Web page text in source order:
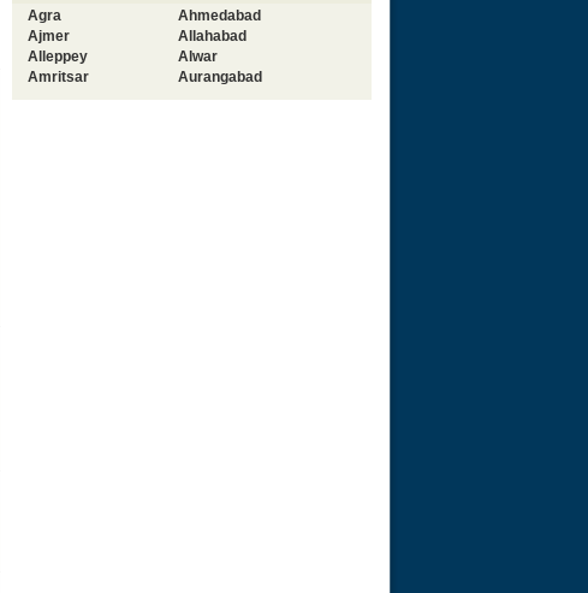
Agra
Ahmedabad
Ajmer
Allahabad
Alleppey
Alwar
Amritsar
Aurangabad